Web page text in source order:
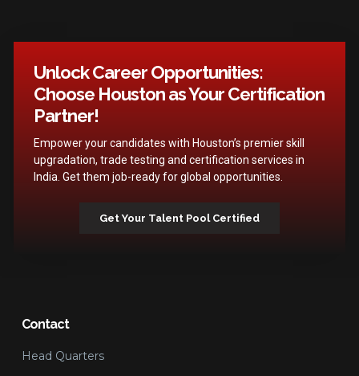
Unlock Career Opportunities:
Choose Houston as Your Certification
Partner!
Empower your candidates with Houston’s premier skill
upgradation, trade testing and certification services in
India. Get them job-ready for global opportunities.
Get Your Talent Pool Certified
Contact
Head Quarters